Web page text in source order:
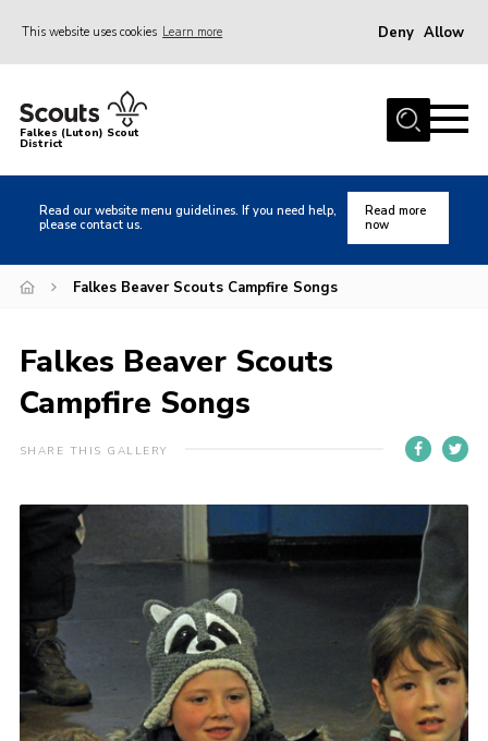
This website uses cookies Learn more Deny Allow
Home
About us
Local Activities
Heritage
News
Events
Contact
Members
Volunteer Vacancies
Cookies
Sitemap
Falkes (Luton) Scout
District
Read our website menu guidelines. If you need help,
please contact us.
Read more
now
Falkes Beaver Scouts Campfire Songs
Falkes Beaver Scouts
Campfire Songs
SHARE THIS GALLERY